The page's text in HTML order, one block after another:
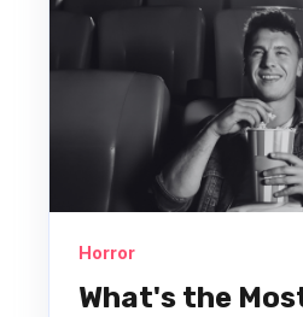
Horror
What's the